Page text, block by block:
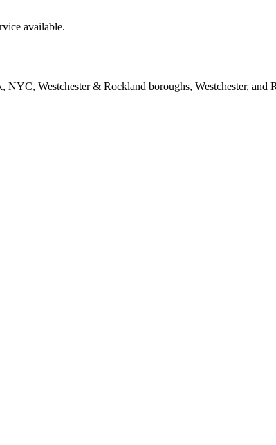
available.
Westchester & Rockland boroughs, Westchester, and